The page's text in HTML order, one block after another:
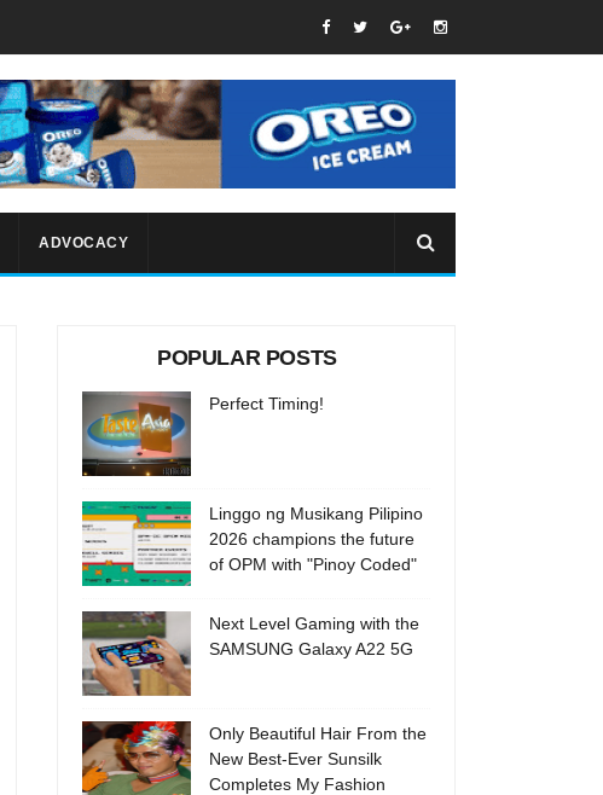
ADVOCACY
POPULAR POSTS
Perfect Timing!
Linggo ng Musikang Pilipino
2026 champions the future
of OPM with "Pinoy Coded"
Next Level Gaming with the
SAMSUNG Galaxy A22 5G
Only Beautiful Hair From the
New Best-Ever Sunsilk
Completes My Fashion